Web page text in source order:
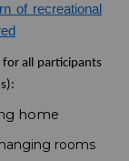
of recreational
all participants
home
rooms